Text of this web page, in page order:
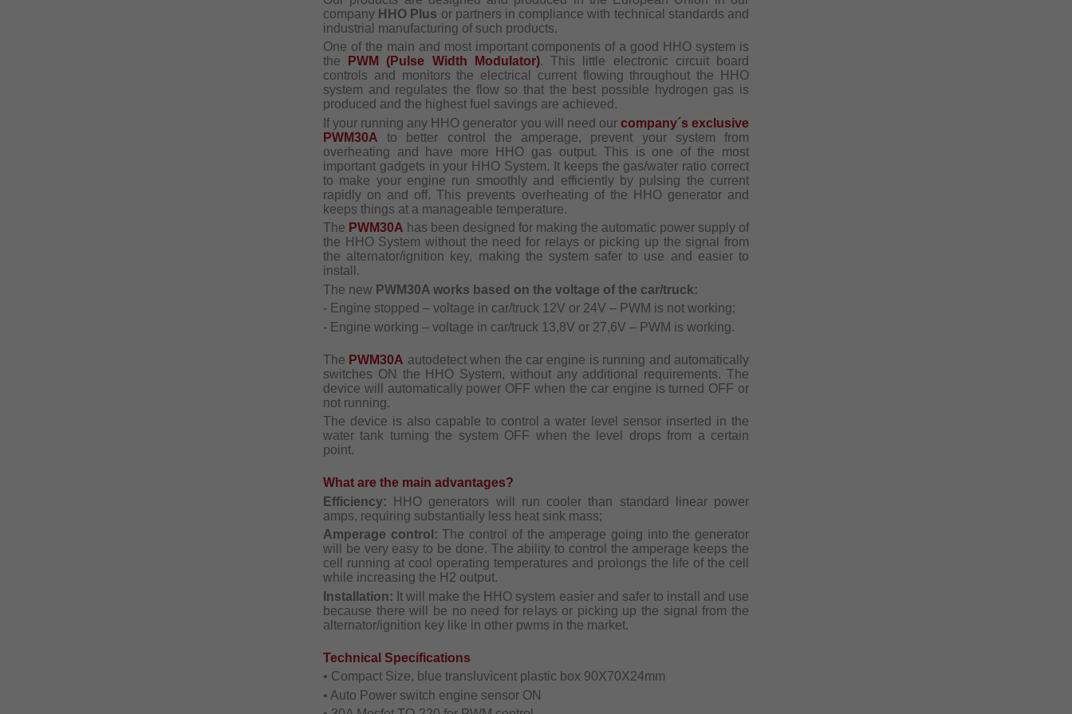
company HHO Plus or partners in compliance with technical standards and
industrial manufacturing of such products.
One of the main and most important components of a good HHO system is
the
PWM (Pulse Width Modulator). This little electronic circuit board
controls and monitors the electrical current flowing throughout the HHO
system and regulates the flow so that the best possible hydrogen gas is
produced and the highest fuel savings are achieved.
If your running any HHO generator you will need our company´s exclusive
PWM30A to better control the amperage, prevent your system from
overheating and have more HHO gas output. This is one of the most
important gadgets in your HHO System. It keeps the gas/water ratio correct
to make your engine run smoothly and efficiently by pulsing the current
rapidly on and off. This prevents overheating of the HHO generator and
keeps things at a manageable temperature.
The PWM30A has been designed for making the automatic power supply of
the HHO System without the need for relays or picking up the signal from
the alternator/ignition key, making the system safer to use and easier to
install.
The new PWM30A works based on the voltage of the car/truck:
- Engine stopped – voltage in car/truck 12V or 24V – PWM is not working;
- Engine working – voltage in car/truck 13,8V or 27,6V – PWM is working.
The PWM30A autodetect when the car engine is running and automatically
switches ON the HHO System, without any additional requirements. The
device will automatically power OFF when the car engine is turned OFF or
not running.
The device is also capable to control a water level sensor inserted in the
water tank turning the system OFF when the level drops from a certain
point.
What are the main advantages?
Efficiency: HHO generators will run cooler than standard linear power
amps, requiring substantially less heat sink mass;
Amperage control:The control of the amperage going into the generator
will be very easy to be done. The ability to control the amperage keeps the
cell running at cool operating temperatures and prolongs the life of the cell
while increasing the H2 output.
Installation: It will make the HHO system easier and safer to install and use
because there will be no need for relays or picking up the signal from the
alternator/ignition key like in other pwms in the market.
Technical Specifications
• Compact Size, blue transluvìcent plastic box 90X70X24mm
• Auto Power switch engine sensor ON